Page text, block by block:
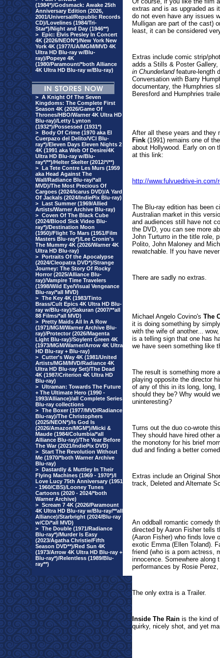
(1984*)/Godsmack: Awake 25th
Anniversary Edition (2026,
2001/Universal/Republic Records
CD)/Lovelines (1984/Tri-
Star*)/Night and Day (1946**)
> Epic: Elvis Presley In Concert
4K (2026/NEON*)/New York New
York 4K (1977/UA/MGM/MVD 4K
Ultra HD Blu-ray w/Blu-
ray)/Popeye 4K
(1980/Paramount/*both Alliance
4K Ultra HD Blu-ray w/Blu-ray)
> A Knight Of The Seven
Kingdoms: The Complete First
Season 4K (2026/Game Of
Thrones/HBO/Warner 4K Ultra HD
Blu-ray)/Letty Lynton
(1932*)/Possessed (1931*)
> Body Of Crime (1970 aka El
Cuerpazo del Delito/VCI Blu-
ray*)/Eleven Days Eleven Nights 2
4K (1991 aka Web Of Desire/4K
Ultra HD Blu-ray w/Blu-
ray*/**)/Helter Skelter (2012/*/**)
> La Tete Contre Les Murs (1959
aka Head Against The
Wall/Radiance Blu-ray/*all
MVD)/The Most Precious Of
Cargoes (2024/Icarus DVD)/A Yard
Of Jackals (2024/IndiePix Blu-ray)
> Last Summer (1969/Allied
Artists/Warner Archive Blu-ray)
> Coven Of The Black Cube
(2024/Blood Sick Video Blu-
ray*)/Destination Moon
(1950)/Flight To Mars (1951/Film
Masters Blu-ray*)/Lee Cronin's
The Mummy 4K (2026/Warner 4K
Ultra HD Blu-ray)
> Portraits Of the Apocalypse
(2024/Cleopatra DVD*)/Strange
Journey: The Story Of Rocky
Horror (2025/Alliance Blu-
ray)/Vampire Time Travelers
(1998/Wild Eye/Visual Vengeance
Blu-ray/*all MVD)
> The Key 4K (1983/Tinto
Brass/Cult Epics 4K Ultra HD Blu-
ray w/Blu-ray)/Sakuran (2007/**all
88 Films/*all MVD)
> Pretty Maids All In A Row
(1971/MGM/Warner Archive Blu-
ray)/Protector (2026/Magenta
Light Blu-ray)/Soylent Green 4K
(1973/MGM/Warner/Arrow 4K Ultra
HD Blu-ray + Blu-ray)
> Cutter's Way 4K (1981/United
Artists/MGM/MVD/Radiance 4K
Ultra HD Blu-ray Set)/The Dead
4K (1987/Criterion 4K Ultra HD
Blu-ray)
> Ultraman: Towards The Future
+ The Ultimate Hero (1990 -
1993/Alliance)/all Complete Series
Blu-ray collections
> The Boxer (1977/MVD/Radiance
Blu-ray)/The Christophers
(2025/NEON*)/Is God Is
(2026/Amazon/MGM*)/Micki &
Maude (1984/Columbia/*all
Alliance Blu-ray)/The Year Before
The War (2021/IndiePix DVD)
> Start The Revolution Without
Me (1970/*both Warner Archive
Blu-ray)
> Dastardly & Muttley In Their
Flying Machines (1969 - 1970*)/I
Love Lucy 75th Anniversary (1951
- 1960/CBS)/Looney Tunes
Cartoons (2020 - 2024/*both
Warner Archive)
> Scream 7 4K (2026/Paramount
4K Ultra HD Blu-ray w/Blu-ray/**all
Alliance)/Starbright (2024/Blu-ray
w/CD/*all MVD)
> The Double (1971/Radiance
Blu-ray*)/Murder Is Easy
(2023/Agatha Christie/Fifth
Season DVD**)/Red Sun 4K
(1973/Arrow 4K Ultra HD Blu-ray +
Blu-ray*)/Relentless (1989/Blu-
ray**)
extras and is as upgraded as
do not even have any issues
Mulligan are part of the cast)
least, it can be considered
Extras include comic strip/
adds a Stills & Poster
in Chunderlandfeature-length
Conversation with Barry
documentary, the Humphries
Beresford and Humphries
After all these years and
Fink (1991) remains one of
about Hollywood. Early on on
at this link:
http://www.fulvuedrive-
The Blu-ray edition has been
Australian market in this
and audiences still have not
the DVD, you can see more
John Turturro in the title role,
Polito, John Maloney and
rewatchable. If you have
There are sadly no extras.
Michael Angelo Covino's The
it is doing something by
with the wife of another...
is a telling sign that one has
we have seen something like
The result is something more
playing opposite the director
of any of this in its long, long,
should they be? Why would
uninteresting?
Turns out the duo co-wrote
They should have hired other
the monotony for his brief
dud and finding a better
Extras include an Original
track, Deleted and Alternate
An oddball romantic comedy
directed by Aaron Fisher tells
(Aaron Fisher) who finds love
exotic Emma (Ellen Toland).
friend (who is a porn actress,
innocence. Somewhere along
performances by Rosie
The only extra is a Trailer.
Inside The Rain is the kind
quirky, nicely shot, and yet